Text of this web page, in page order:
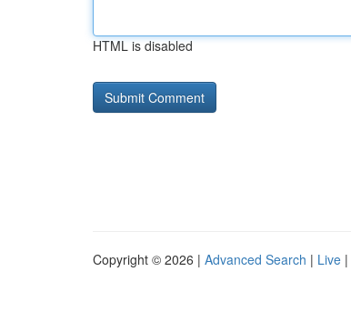
HTML is disabled
Copyright © 2026 | Advanced Search | Live |